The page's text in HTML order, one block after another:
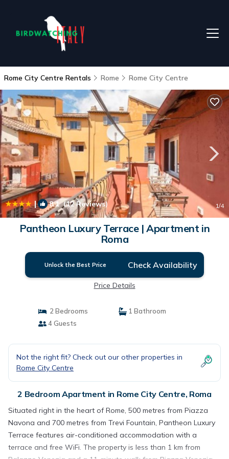
Rome City Centre Rentals Rome Rome City Centre
| 8.1(12 Reviews) 1/4
Pantheon Luxury Terrace | Apartment in
Roma
Unlock the Best Price Check Availability
Price Details
2 Bedrooms
1 Bathroom
4 Guests
Not the right fit? Check out our other properties in
Rome City Centre
2 Bedroom Apartment in Rome City Centre, Roma
Situated right in the heart of Rome, 500 metres from Piazza
Navona and 700 metres from Trevi Fountain, Pantheon Luxury
Terrace features air-conditioned accommodation with a
terrace and free WiFi. The property is less than 1 km from